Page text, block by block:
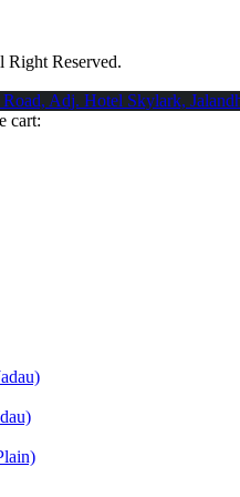
Reserved.
кроссовер Обзор 2023
cart: